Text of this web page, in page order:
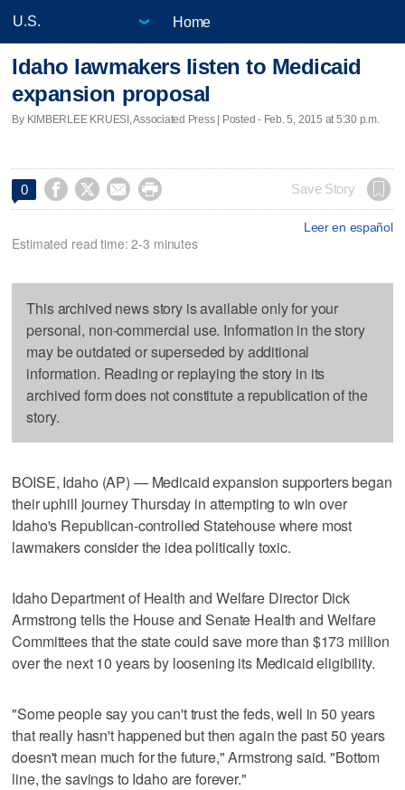
Home
Idaho lawmakers listen to Medicaid
expansion proposal
By KIMBERLEE KRUESI, Associated Press | Posted - Feb. 5, 2015 at 5:30 p.m.
0     Save Story
Leer en español
Estimated read time: 2-3 minutes
This archived news story is available only for your
personal, non-commercial use. Information in the story
may be outdated or superseded by additional
information. Reading or replaying the story in its
archived form does not constitute a republication of the
story.
BOISE, Idaho (AP) — Medicaid expansion supporters began
their uphill journey Thursday in attempting to win over
Idaho's Republican-controlled Statehouse where most
lawmakers consider the idea politically toxic.
Idaho Department of Health and Welfare Director Dick
Armstrong tells the House and Senate Health and Welfare
Committees that the state could save more than $173 million
over the next 10 years by loosening its Medicaid eligibility.
"Some people say you can't trust the feds, well in 50 years
that really hasn't happened but then again the past 50 years
doesn't mean much for the future," Armstrong said. "Bottom
line, the savings to Idaho are forever."